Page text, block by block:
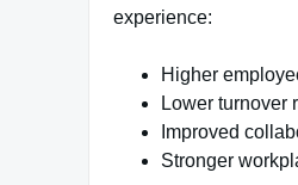
experience:
Higher
Lower turnover
Improved
Stronger